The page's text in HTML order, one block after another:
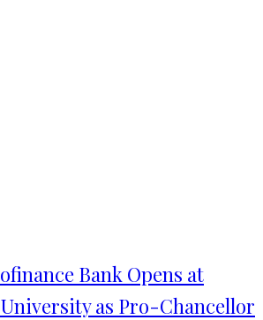
Bank Opens at
as Pro-Chancellor